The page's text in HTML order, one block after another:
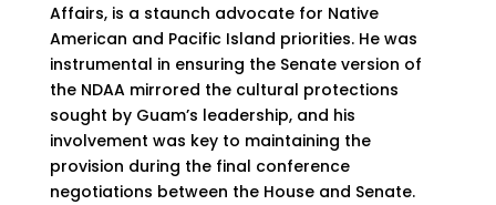
Affairs, is a staunch advocate for Native
American and Pacific Island priorities. He was
instrumental in ensuring the Senate version of
the NDAA mirrored the cultural protections
sought by Guam’s leadership, and his
involvement was key to maintaining the
provision during the final conference
negotiations between the House and Senate.